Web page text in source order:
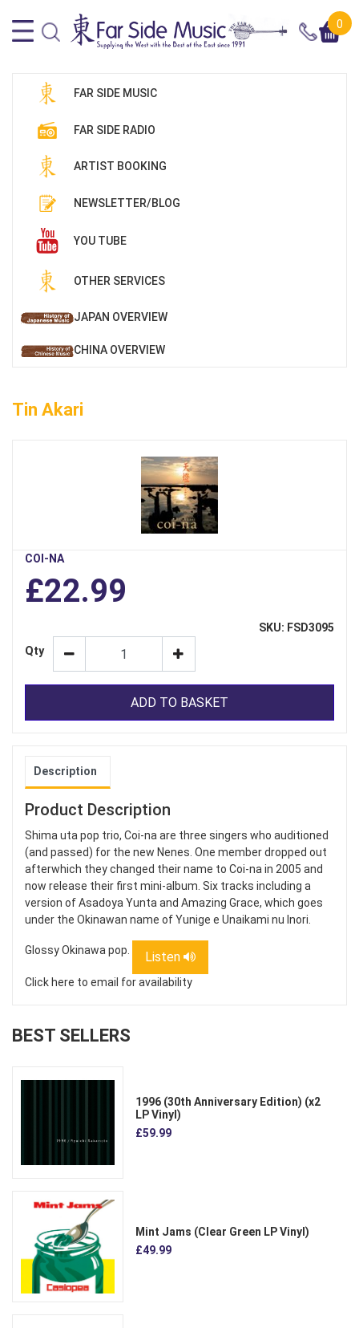
0
FAR SIDE MUSIC
FAR SIDE RADIO
ARTIST BOOKING
NEWSLETTER/BLOG
YOU TUBE
OTHER SERVICES
JAPAN OVERVIEW
CHINA OVERVIEW
Tin Akari
COI-NA
£22.99
SKU: FSD3095
Qty
ADD TO BASKET
Description
Product Description
Shima uta pop trio, Coi-na are three singers who auditioned
(and passed) for the new Nenes. One member dropped out
afterwhich they changed their name to Coi-na in 2005 and
now release their first mini-album. Six tracks including a
version of Asadoya Yunta and Amazing Grace, which goes
under the Okinawan name of Yunige e Unaikami nu Inori.
Glossy Okinawa pop. Listen
Click here to email for availability
BEST SELLERS
1996 (30th Anniversary Edition) (x2
LP Vinyl)
£59.99
Mint Jams (Clear Green LP Vinyl)
£49.99